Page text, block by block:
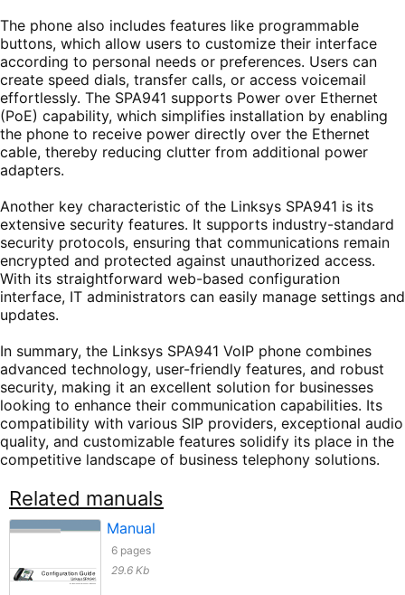
The phone also includes features like programmable
buttons, which allow users to customize their interface
according to personal needs or preferences. Users can
create speed dials, transfer calls, or access voicemail
effortlessly. The SPA941 supports Power over Ethernet
(PoE) capability, which simplifies installation by enabling
the phone to receive power directly over the Ethernet
cable, thereby reducing clutter from additional power
adapters.
Another key characteristic of the Linksys SPA941 is its
extensive security features. It supports industry-standard
security protocols, ensuring that communications remain
encrypted and protected against unauthorized access.
With its straightforward web-based configuration
interface, IT administrators can easily manage settings and
updates.
In summary, the Linksys SPA941 VoIP phone combines
advanced technology, user-friendly features, and robust
security, making it an excellent solution for businesses
looking to enhance their communication capabilities. Its
compatibility with various SIP providers, exceptional audio
quality, and customizable features solidify its place in the
competitive landscape of business telephony solutions.
Related manuals
Manual
6 pages
29.6 Kb